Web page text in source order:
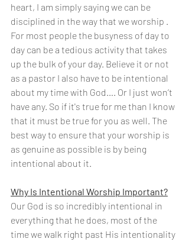
heart, I am simply saying we can be
disciplined in the way that we worship .
For most people the busyness of day to
day can be a tedious activity that takes
up the bulk of your day. Believe it or not
as a pastor I also have to be intentional
about my time with God…. Or I just won’t
have any. So if it's true for me than I know
that it must be true for you as well. The
best way to ensure that your worship is
as genuine as possible is by being
intentional about it.
Why Is Intentional Worship Important?
Our God is so incredibly intentional in
everything that he does, most of the
time we walk right past His intentionality